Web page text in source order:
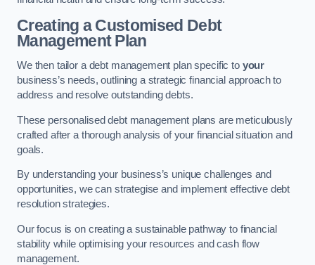
Creating a Customised Debt
Management Plan
We then tailor a debt management plan specific to your
business’s needs, outlining a strategic financial approach to
address and resolve outstanding debts.
These personalised debt management plans are meticulously
crafted after a thorough analysis of your financial situation and
goals.
By understanding your business’s unique challenges and
opportunities, we can strategise and implement effective debt
resolution strategies.
Our focus is on creating a sustainable pathway to financial
stability while optimising your resources and cash flow
management.